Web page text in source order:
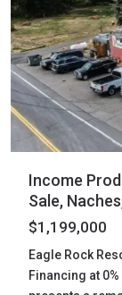
Income
Sale,
$1,199,000
Eagle Rock
Financing at